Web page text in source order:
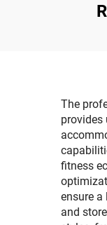
The
provides
fitness
ensure
and